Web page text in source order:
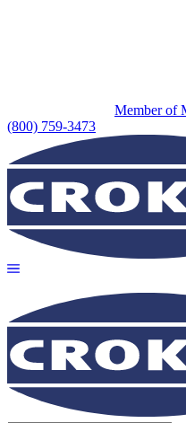
Member of
(800) 759-3473